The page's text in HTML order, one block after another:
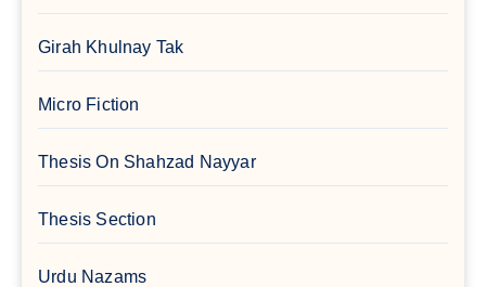
Girah Khulnay Tak
Micro Fiction
Thesis On Shahzad Nayyar
Thesis Section
Urdu Nazams